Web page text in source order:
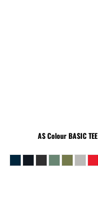
AS ColourBASIC TEE